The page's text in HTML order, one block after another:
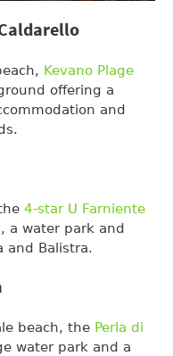
Kevano Plage
offering a
and
4-star U Farniente
a water park and
and Balistra.
beach, the Perla di
water park and a